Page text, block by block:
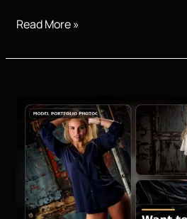
Top
Question
to
ask
when
trying
to
Find
Read More »